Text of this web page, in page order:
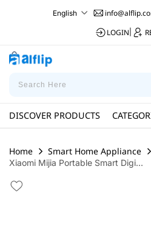
English
LOGIN
DISCOVER PRODUCTS
Home Smart Home Appliance
Xiaomi Mijia Portable Smart Digi...